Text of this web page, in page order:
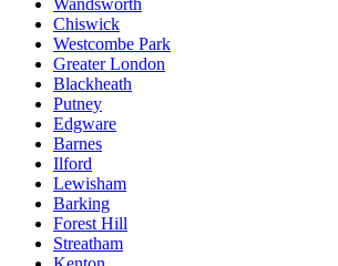
Chiswick
Westcombe Park
Greater London
Blackheath
Putney
Edgware
Barnes
Ilford
Lewisham
Barking
Forest Hill
Streatham